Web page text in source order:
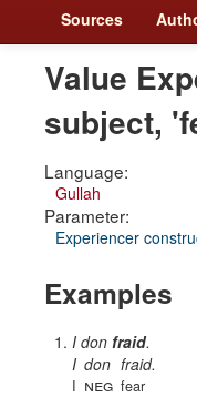
Sources
Value
subject,
Language:
Gullah
Parameter:
Experiencer
Examples
I don fraid.
I
I
don
neg
fraid.
fear